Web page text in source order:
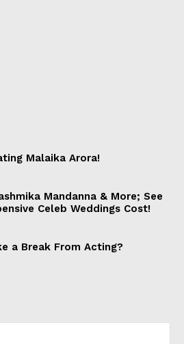
Malaika Arora!
Mandanna & More; See
Celeb Weddings Cost!
a Break From Acting?